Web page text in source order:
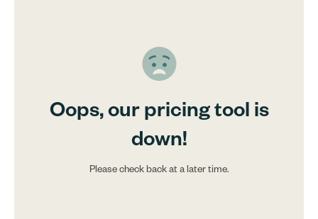
Oops, our pricing tool is
down!
Please check back at a later time.